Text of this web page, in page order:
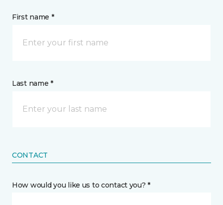
First name *
Last name *
CONTACT
How would you like us to contact you? *